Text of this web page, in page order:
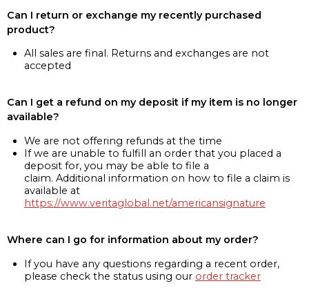
Can I return or exchange my recently purchased
product?
All sales are final. Returns and exchanges are not
accepted
Can I get a refund on my deposit if my item is no longer
available?
We are not offering refunds at the time
If we are unable to fulfill an order that you placed a
deposit for, you may be able to file a
claim. Additional information on how to file a claim is
available at
https://www.veritaglobal.net/americansignature
Where can I go for information about my order?
If you have any questions regarding a recent order,
please check the status using our order tracker